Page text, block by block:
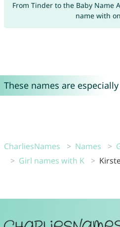
From Tinder to the Baby Name
name with
These names are
CharliesNames Names
Girl names with K